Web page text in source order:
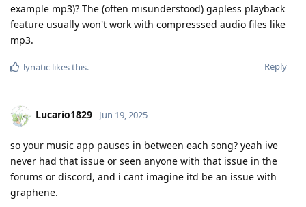
example mp3)? The (often misunderstood) gapless playback
feature usually won't work with compresssed audio files like
mp3.
Reply
lynatic likes this.
Lucario1829 Jun 19, 2025
so your music app pauses in between each song? yeah ive
never had that issue or seen anyone with that issue in the
forums or discord, and i cant imagine itd be an issue with
graphene.